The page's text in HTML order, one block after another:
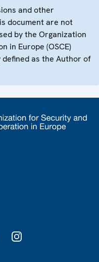
and other
document are not
by the Organization
in Europe (OSCE)
defined as the Author of